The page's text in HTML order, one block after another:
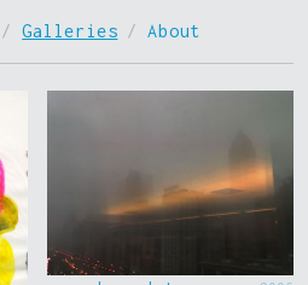
/ Galleries / About